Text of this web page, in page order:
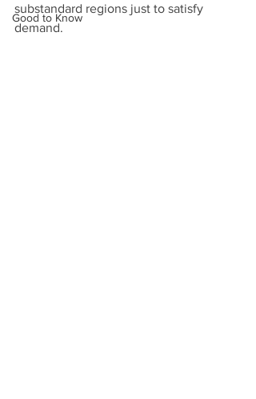
Good to Know
substandard regions just to satisfy
demand.